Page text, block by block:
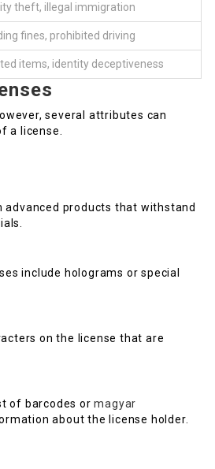
theft, illegal immigration
fines, prohibited driving
items, identity deceptiveness
several attributes can
a license.
advanced products that withstand
include holograms or special
on the license that are
of barcodes ormagyar
about the license holder.